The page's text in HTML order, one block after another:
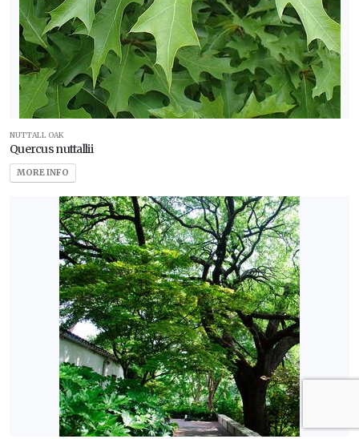
NUTTALL OAK
Quercus nuttallii
MORE INFO